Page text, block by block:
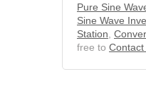
Pure Sine
Sine Wave
Station,
free to Contact